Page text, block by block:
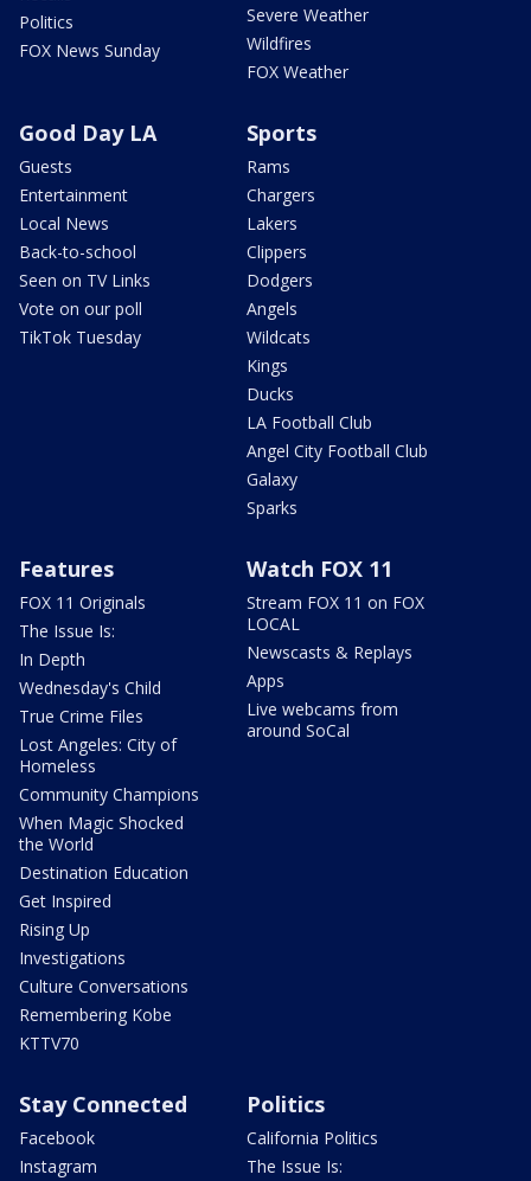
Politics
FOX News Sunday
Severe Weather
Wildfires
FOX Weather
Good Day LA
Guests
Entertainment
Local News
Back-to-school
Seen on TV Links
Vote on our poll
TikTok Tuesday
Sports
Rams
Chargers
Lakers
Clippers
Dodgers
Angels
Wildcats
Kings
Ducks
LA Football Club
Angel City Football Club
Galaxy
Sparks
Features
FOX 11 Originals
The Issue Is:
In Depth
Wednesday's Child
True Crime Files
Lost Angeles: City of
Homeless
Community Champions
When Magic Shocked
the World
Destination Education
Get Inspired
Rising Up
Investigations
Culture Conversations
Remembering Kobe
KTTV70
Watch FOX 11
Stream FOX 11 on FOX
LOCAL
Newscasts & Replays
Apps
Live webcams from
around SoCal
Stay Connected
Facebook
Instagram
Politics
California Politics
The Issue Is: